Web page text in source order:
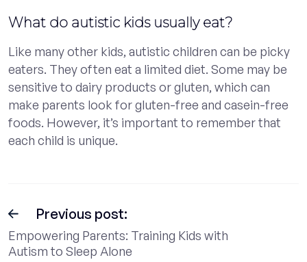
What do autistic kids usually eat?
Like many other kids, autistic children can be picky
eaters. They often eat a limited diet. Some may be
sensitive to dairy products or gluten, which can
make parents look for gluten-free and casein-free
foods. However, it’s important to remember that
each child is unique.
Previous post:
Empowering Parents: Training Kids with
Autism to Sleep Alone